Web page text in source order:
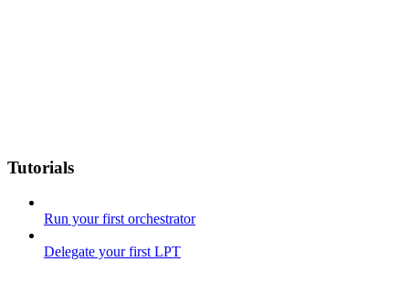
Tutorials
Run your first orchestrator
Delegate your first LPT